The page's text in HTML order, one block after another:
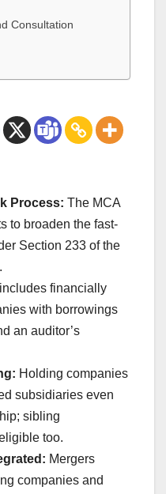
Consultation
Process: The MCA
to broaden the fast-
Section 233 of the
financially
with borrowings
an auditor’s
Holding companies
subsidiaries even
sibling
too.
Mergers
companies and